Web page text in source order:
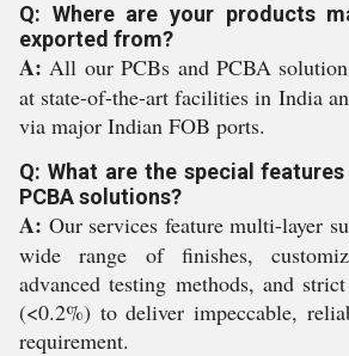
Q: Where are your products
exported from?
A: All our PCBs and PCBA
at state-of-the-art facilities in India
via major Indian FOB ports.
Q: What are the special
PCBA solutions?
A: Our services feature multi-layer
wide range of finishes,
advanced testing methods, and
(<0.2%) to deliver impeccable,
requirement.